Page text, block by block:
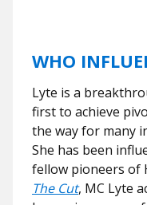
WHO
Lyte is a
first to achieve
the way for many
She has been
fellow pioneers of
The Cut, MC Lyte